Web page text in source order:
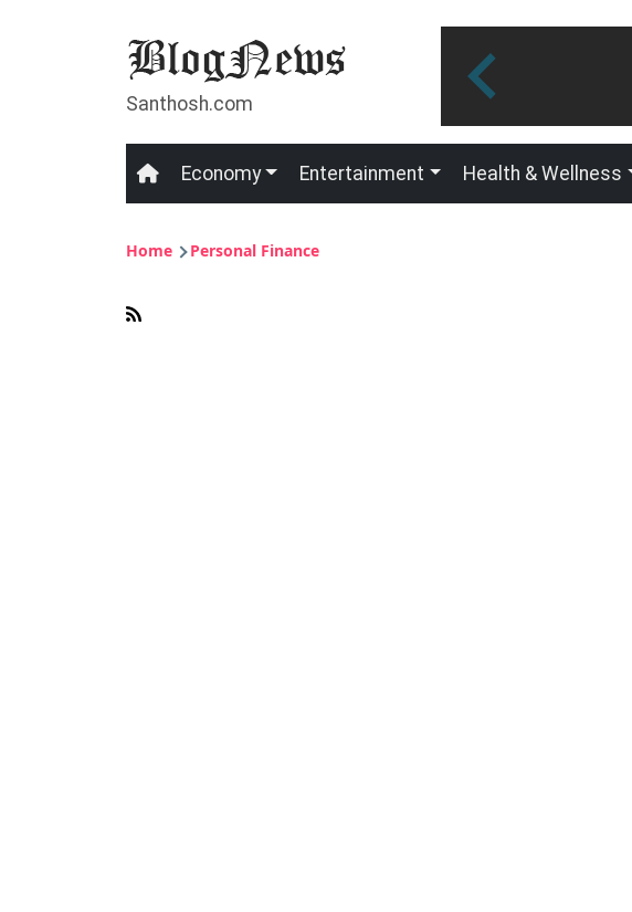
Santhosh.com
Main navigation
Economy Entertainment Health & Wellness
Breadcrumb
Home Personal Finance